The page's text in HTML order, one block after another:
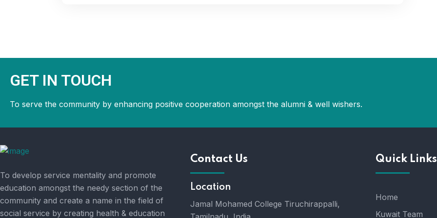
GET IN TOUCH
To serve the community by enhancing positive cooperation amongst the alumni & well wishers.
To develop service mentality and promote
education amongst the needy section of the
community and create a name in the field of
social service by creating health & education
Contact Us
Location
Jamal Mohamed College Tiruchirappalli,
Quick Links
Home
Kuwait Team